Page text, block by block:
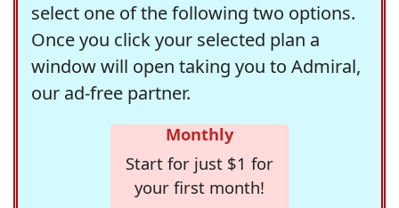
select one of the following two options.
Once you click your selected plan a
window will open taking you to Admiral,
our ad-free partner.
Monthly
Start for just $1 for
your first month!